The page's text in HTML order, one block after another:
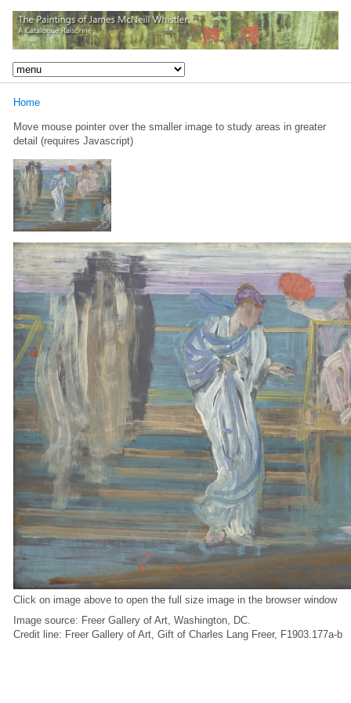
Home
Move mouse pointer over the smaller image to study areas in greater
detail (requires Javascript)
Click on image above to open the full size image in the browser window
Image source: Freer Gallery of Art, Washington, DC.
Credit line: Freer Gallery of Art, Gift of Charles Lang Freer, F1903.177a-b